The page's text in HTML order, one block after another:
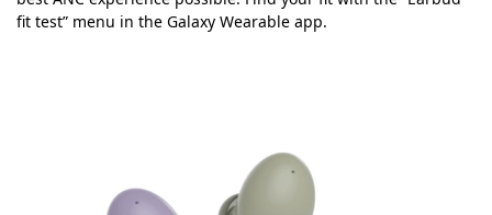
fit test” menu in the Galaxy Wearable app.